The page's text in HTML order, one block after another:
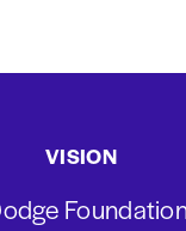
VISION